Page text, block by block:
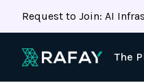
Request to Join: AI
The